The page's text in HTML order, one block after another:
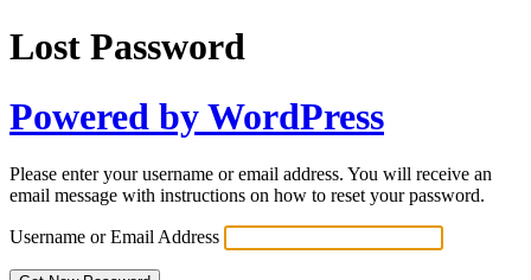
Lost Password
Powered by WordPress
Please enter your username or email address. You will receive an
email message with instructions on how to reset your password.
Username or Email Address